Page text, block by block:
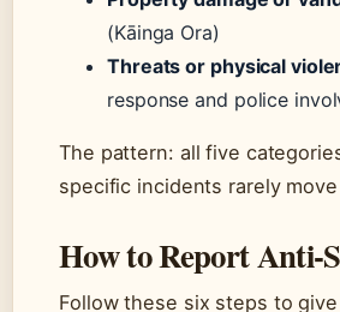
(Kāinga Ora)
Threats or physical
response and police
The pattern: all five
specific incidents rarely
How to Report Anti-
Follow these six steps to